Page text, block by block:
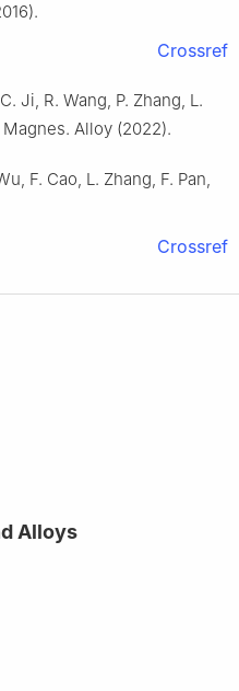
Crossref
Ji, R. Wang, P. Zhang, L.
Alloy (2022).
F. Cao, L. Zhang, F. Pan,
Crossref
Alloys